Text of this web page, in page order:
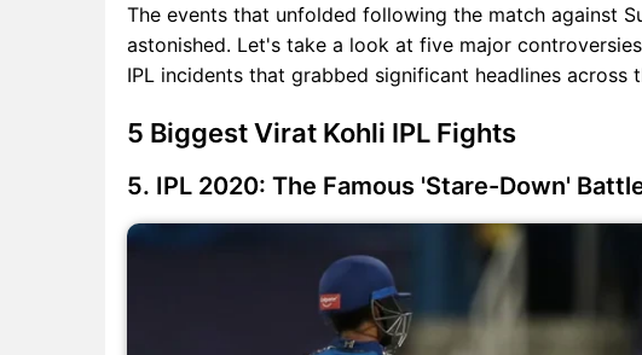
The events that unfolded following the match against
astonished. Let's take a look at five major
IPL incidents that grabbed significant headlines across
5 Biggest Virat Kohli IPL Fights
5. IPL 2020: The Famous 'Stare-Down'